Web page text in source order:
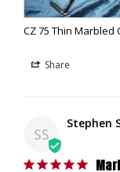
CZ 75 Thin Marbled
Share
SS
Stephen